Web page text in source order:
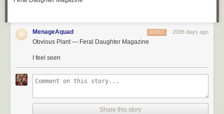
MenageAquad 2088 days ago
REPLY
Obvious Plant — Feral Daughter Magazine
I feel seen
Share this story